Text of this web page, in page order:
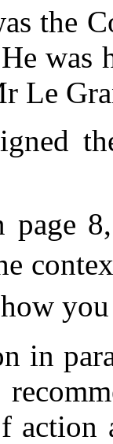
the
was
Le
page
in
action